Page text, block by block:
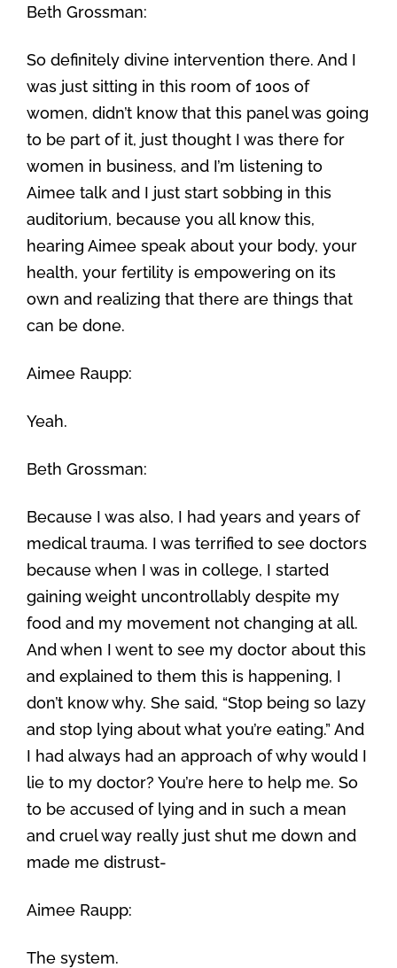
Beth Grossman:
So definitely divine intervention there. And I
was just sitting in this room of 100s of
women, didn’t know that this panel was going
to be part of it, just thought I was there for
women in business, and I’m listening to
Aimee talk and I just start sobbing in this
auditorium, because you all know this,
hearing Aimee speak about your body, your
health, your fertility is empowering on its
own and realizing that there are things that
can be done.
Aimee Raupp:
Yeah.
Beth Grossman:
Because I was also, I had years and years of
medical trauma. I was terrified to see doctors
because when I was in college, I started
gaining weight uncontrollably despite my
food and my movement not changing at all.
And when I went to see my doctor about this
and explained to them this is happening, I
don’t know why. She said, “Stop being so lazy
and stop lying about what you’re eating.” And
I had always had an approach of why would I
lie to my doctor? You’re here to help me. So
to be accused of lying and in such a mean
and cruel way really just shut me down and
made me distrust-
Aimee Raupp:
The system.